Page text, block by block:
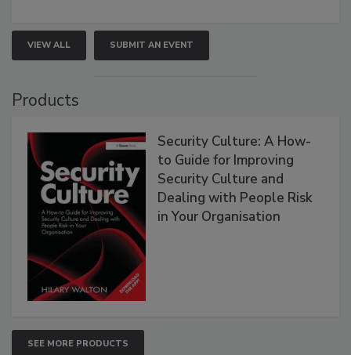
VIEW ALL SUBMIT AN EVENT
Products
Security Culture: A How-
to Guide for Improving
Security Culture and
Dealing with People Risk
in Your Organisation
SEE MORE PRODUCTS